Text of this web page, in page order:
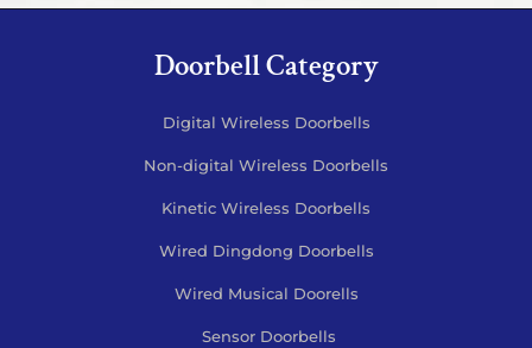
Doorbell Category
Digital Wireless Doorbells
Non-digital Wireless Doorbells
Kinetic Wireless Doorbells
Wired Dingdong Doorbells
Wired Musical Doorells
Sensor Doorbells